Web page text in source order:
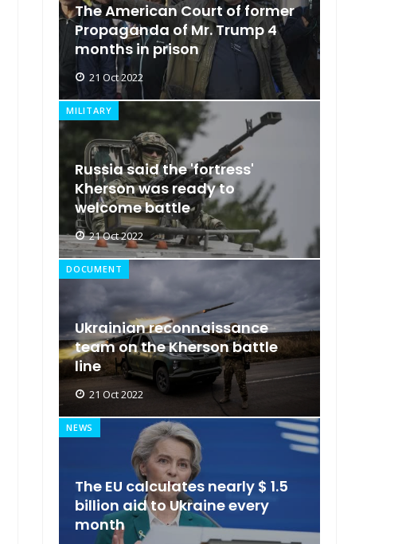
The American Court of former
Propaganda of Mr. Trump 4
months in prison
21 Oct 2022
MILITARY
Russia said the 'fortress'
Kherson was ready to
welcome battle
21 Oct 2022
DOCUMENT
Ukrainian reconnaissance
team on the Kherson battle
line
21 Oct 2022
NEWS
The EU calculates nearly $ 1.5
billion aid to Ukraine every
month